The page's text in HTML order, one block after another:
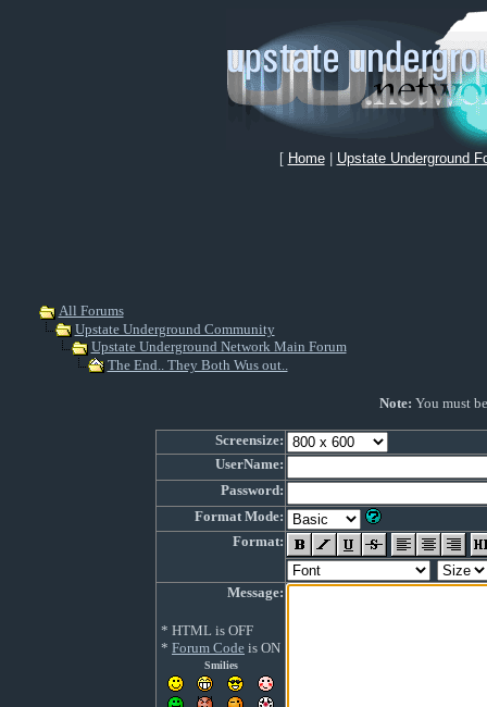
[ Home| Upstate Underground
All Forums
Upstate Underground Community
Upstate Underground Network Main Forum
The End.. They Both Wus out..
Note: You must
Screensize:
UserName:
Password:
Format Mode:
Format:
Message:
* HTML is OFF
* Forum Code is ON
Smilies